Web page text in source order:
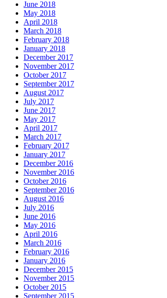
June 2018
May 2018
April 2018
March 2018
February 2018
January 2018
December 2017
November 2017
October 2017
September 2017
August 2017
July 2017
June 2017
May 2017
April 2017
March 2017
February 2017
January 2017
December 2016
November 2016
October 2016
September 2016
August 2016
July 2016
June 2016
May 2016
April 2016
March 2016
February 2016
January 2016
December 2015
November 2015
October 2015
September 2015